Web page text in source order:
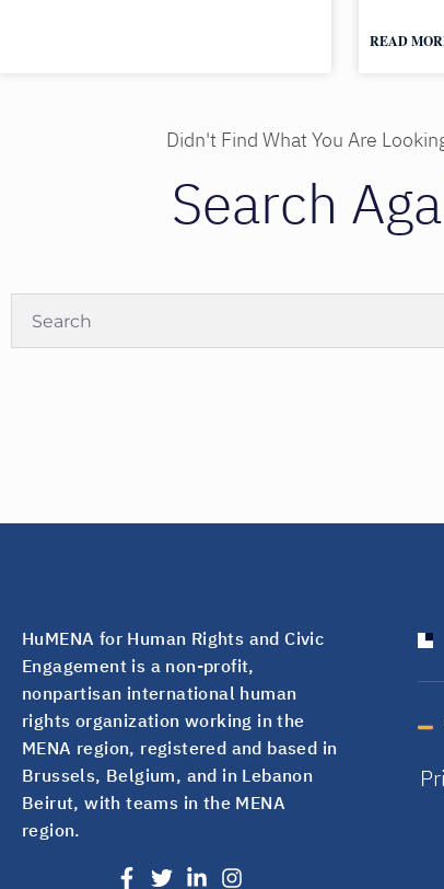
READ
Didn't Find What You Are
Search
HuMENA for Human Rights and Civic
Engagement is a non-profit,
nonpartisan international human
rights organization working in the
MENA region, registered and based in
Brussels, Belgium, and in Lebanon
Beirut, with teams in the MENA
region.